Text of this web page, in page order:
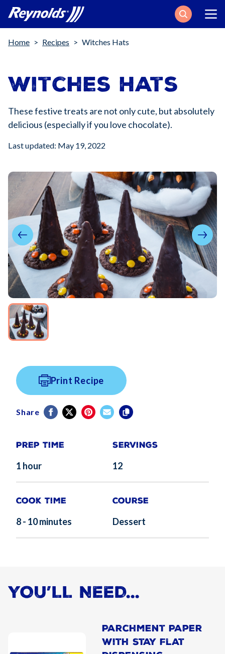
Search
Breadcrumb
Home Recipes Witches Hats
Witches Hats
These festive treats are not only cute, but absolutely
delicious (especially if you love chocolate).
Last updated: May 19, 2022
Print Recipe
Share
Prep Time
1 hour
Servings
12
Cook Time
8 - 10 minutes
Course
Dessert
YOU’LL NEED...
Parchment Paper
With Stay Flat